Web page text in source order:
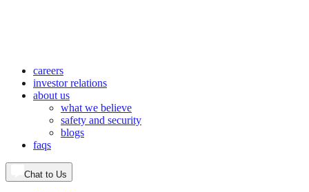
careers
investor relations
about us
what we believe
safety and security
blogs
faqs
Chat to Us